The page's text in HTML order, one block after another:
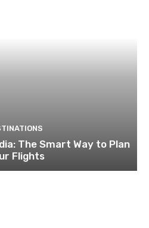
The Smart Way to Plan
Flights